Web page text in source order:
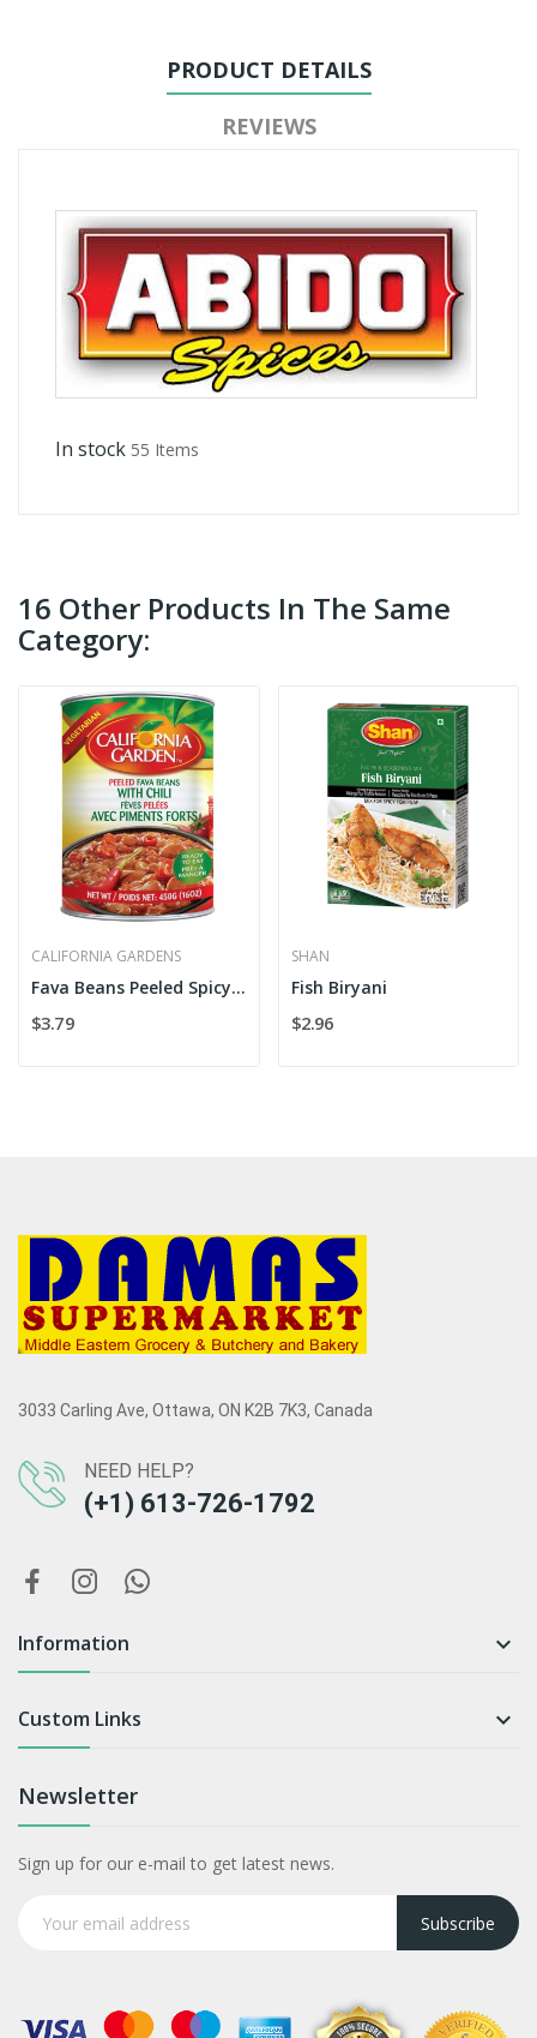
PRODUCT DETAILS
REVIEWS
In stock 55 Items
16 Other Products In The Same
Category:
CALIFORNIA GARDENS
Fava Beans Peeled Spicy 454 g
$3.79
SHAN
Fish Biryani
$2.96
3033 Carling Ave, Ottawa, ON K2B 7K3, Canada
NEED HELP?
(+1) 613-726-1792
Information 
Custom Links 
Newsletter
Sign up for our e-mail to get latest news.
Subscribe